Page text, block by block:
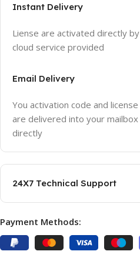
Instant Delivery
Liense are activated directly by
cloud service provided
Email Delivery
You activation code and license
are delivered into your mailbox
directly
24X7 Technical Support
Payment Methods: